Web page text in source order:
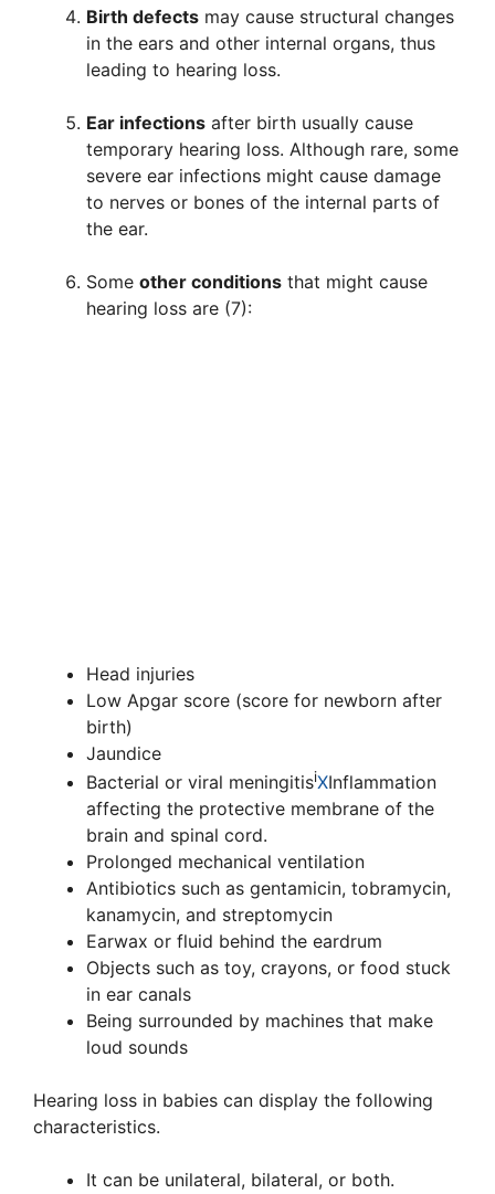
Birth defects may cause structural changes
in the ears and other internal organs, thus
leading to hearing loss.
Ear infections after birth usually cause
temporary hearing loss. Although rare, some
severe ear infections might cause damage
to nerves or bones of the internal parts of
the ear.
Some other conditions that might cause
hearing loss are (7):
Head injuries
Low Apgar score (score for newborn after
birth)
Jaundice
Bacterial or viral meningitisiXInflammation
affecting the protective membrane of the
brain and spinal cord.
Prolonged mechanical ventilation
Antibiotics such as gentamicin, tobramycin,
kanamycin, and streptomycin
Earwax or fluid behind the eardrum
Objects such as toy, crayons, or food stuck
in ear canals
Being surrounded by machines that make
loud sounds
Hearing loss in babies can display the following
characteristics.
It can be unilateral, bilateral, or both.